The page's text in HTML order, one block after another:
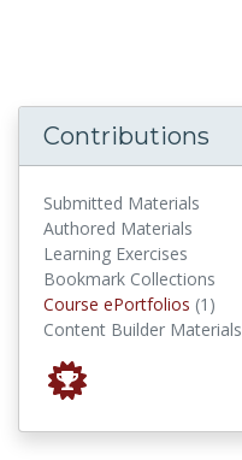
Contributions
Submitted Materials
Authored Materials
Learning Exercises
Bookmark Collections
Course ePortfolios (1)
Content Builder Materials